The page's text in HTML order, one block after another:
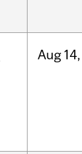
Aug 14,